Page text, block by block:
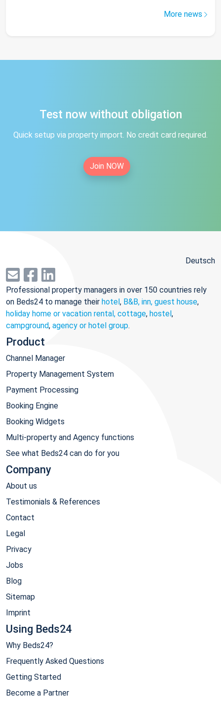
More news
Test now without obligation
Quick setup via property import. No credit card required.
Join NOW
Deutsch
Professional property managers in over 150 countries rely
on Beds24 to manage their hotel, B&B, inn, guest house,
holiday home or vacation rental, cottage, hostel,
campground, agency or hotel group.
Product
Channel Manager
Property Management System
Payment Processing
Booking Engine
Booking Widgets
Multi-property and Agency functions
See what Beds24 can do for you
Company
About us
Testimonials & References
Contact
Legal
Privacy
Jobs
Blog
Sitemap
Imprint
Using Beds24
Why Beds24?
Frequently Asked Questions
Getting Started
Become a Partner